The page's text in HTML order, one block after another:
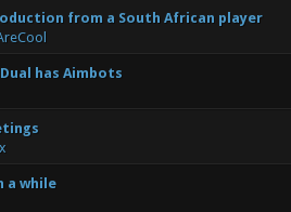
from a South African player
Average
45
has Aimbots
in Average
45
Average
45
a while
Average
4 5